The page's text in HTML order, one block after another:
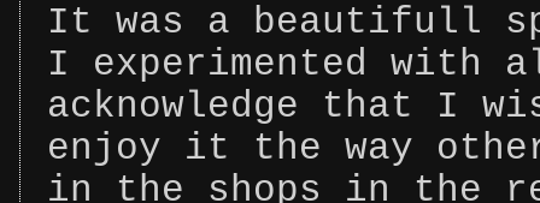
It was a beautifull
I experimented with
acknowledge that I
enjoy it the way
in the shops in the